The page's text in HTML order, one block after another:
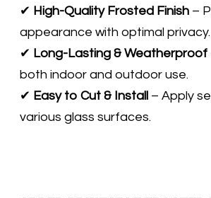
✔ High-Quality Frosted Finish –
appearance with optimal privacy.
​✔ Long-Lasting & Weatherproof
both indoor and outdoor use.
✔ Easy to Cut & Install – Apply
various glass surfaces.